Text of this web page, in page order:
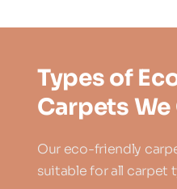
Types of
Carpets We
Our eco-friendly
suitable for all carpet